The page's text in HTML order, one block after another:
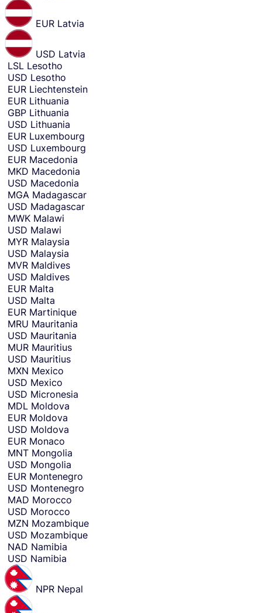
EUR Latvia
USD Latvia
LSL Lesotho
USD Lesotho
EUR Liechtenstein
EUR Lithuania
GBP Lithuania
USD Lithuania
EUR Luxembourg
USD Luxembourg
EUR Macedonia
MKD Macedonia
USD Macedonia
MGA Madagascar
USD Madagascar
MWK Malawi
USD Malawi
MYR Malaysia
USD Malaysia
MVR Maldives
USD Maldives
EUR Malta
USD Malta
EUR Martinique
MRU Mauritania
USD Mauritania
MUR Mauritius
USD Mauritius
MXN Mexico
USD Mexico
USD Micronesia
MDL Moldova
EUR Moldova
USD Moldova
EUR Monaco
MNT Mongolia
USD Mongolia
EUR Montenegro
USD Montenegro
MAD Morocco
USD Morocco
MZN Mozambique
USD Mozambique
NAD Namibia
USD Namibia
NPR Nepal